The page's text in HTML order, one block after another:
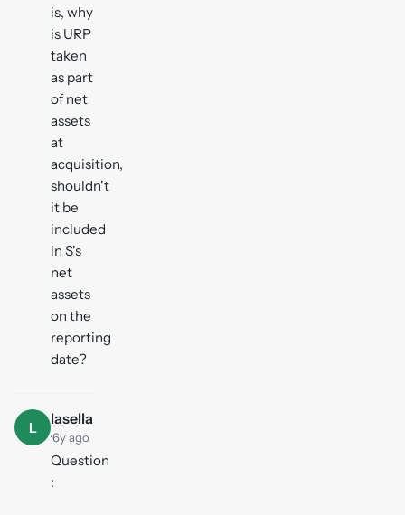
is, why
is URP
taken
as part
of net
assets
at
acquisition,
shouldn't
it be
included
in S's
net
assets
on the
reporting
date?
L
lasella
·6y ago
Question
: